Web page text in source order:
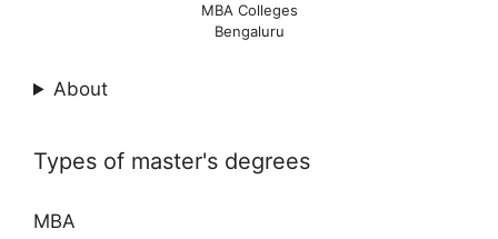
MBA Colleges
Bengaluru
About
Types of master's degrees
MBA